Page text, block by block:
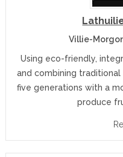
Villie-
Using eco-friendly,
and combining
five generations with a
produce